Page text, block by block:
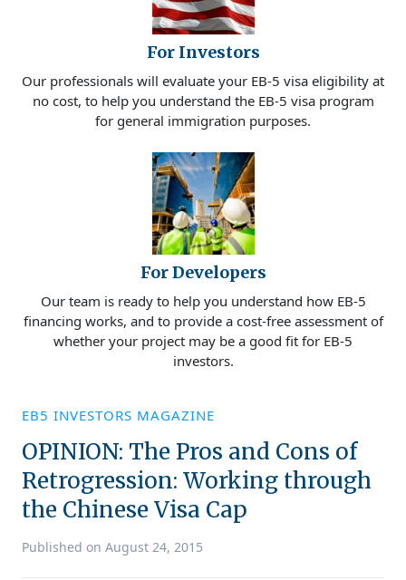
For Investors
Our professionals will evaluate your EB-5 visa eligibility at
no cost, to help you understand the EB-5 visa program
for general immigration purposes.
For Developers
Our team is ready to help you understand how EB-5
financing works, and to provide a cost-free assessment of
whether your project may be a good fit for EB-5
investors.
EB5 INVESTORS MAGAZINE
OPINION: The Pros and Cons of
Retrogression: Working through
the Chinese Visa Cap
Published on August 24, 2015